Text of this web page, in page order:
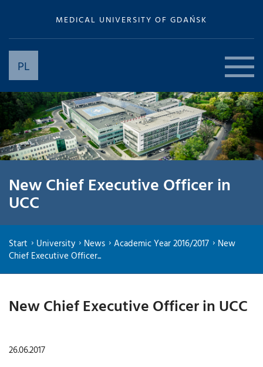
MEDICAL UNIVERSITY OF GDAŃSK
PL
New Chief Executive Officer in
UCC
Start University News Academic Year 2016/2017
New
Chief Executive Officer...
New Chief Executive Officer in UCC
26.06.2017